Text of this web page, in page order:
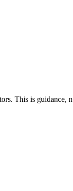
This is guidance,